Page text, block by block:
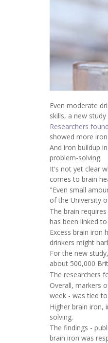
Even moderate
skills, a new study
Researchers found
showed more
And iron buildup
problem-solving.
It's not yet clear
comes to brain
"Even small
of the University
The brain
has been linked
Excess brain iron
drinkers might
For the new
about 500,000
The researchers
Overall, markers
week - was tied
Higher brain iron,
solving.
The findings -
brain iron was